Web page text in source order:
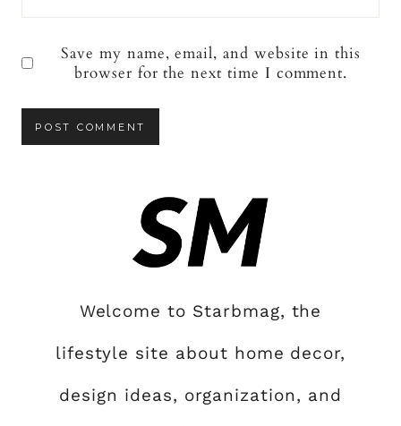
Save my name, email, and website in this
browser for the next time I comment.
Welcome to Starbmag, the
lifestyle site about home decor,
design ideas, organization, and